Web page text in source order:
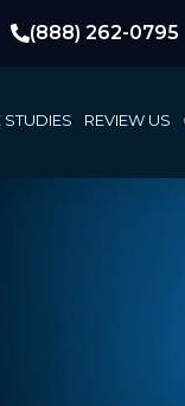
(888) 262-0795
STUDIES REVIEW US